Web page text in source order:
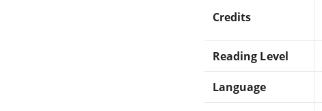
Credits
Reading Level
Language